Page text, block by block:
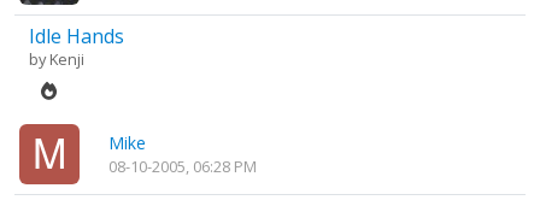
Idle Hands
byKenji
Mike
08-10-2005, 06:28 PM